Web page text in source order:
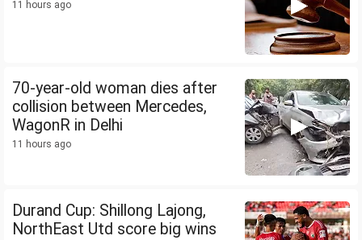
11 hours ago
70-year-old woman dies after
collision between Mercedes,
WagonR in Delhi
11 hours ago
Durand Cup: Shillong Lajong,
NorthEast Utd score big wins